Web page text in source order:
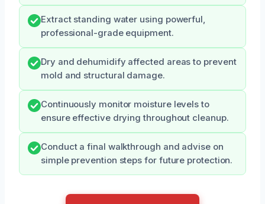
Extract standing water using powerful,
professional-grade equipment.
Dry and dehumidify affected areas to prevent
mold and structural damage.
Continuously monitor moisture levels to
ensure effective drying throughout cleanup.
Conduct a final walkthrough and advise on
simple prevention steps for future protection.